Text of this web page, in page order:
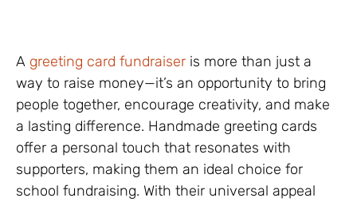
A greeting card fundraiser is more than just a
way to raise money—it’s an opportunity to bring
people together, encourage creativity, and make
a lasting difference. Handmade greeting cards
offer a personal touch that resonates with
supporters, making them an ideal choice for
school fundraising. With their universal appeal